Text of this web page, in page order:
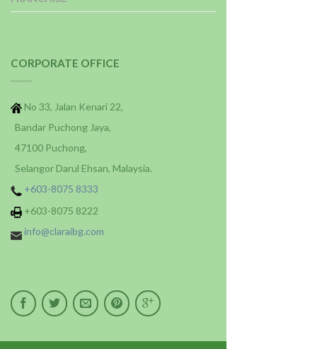
CORPORATE OFFICE
No 33, Jalan Kenari 22,
Bandar Puchong Jaya,
47100 Puchong,
Selangor Darul Ehsan, Malaysia.
+603-8075 8333
+603-8075 8222
info@claraibg.com